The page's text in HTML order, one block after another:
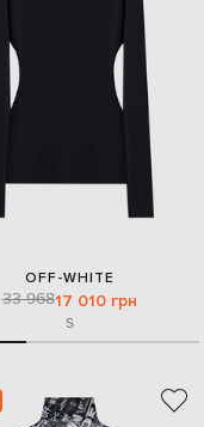
OFF-WHITE
33 96817 010 грн
S